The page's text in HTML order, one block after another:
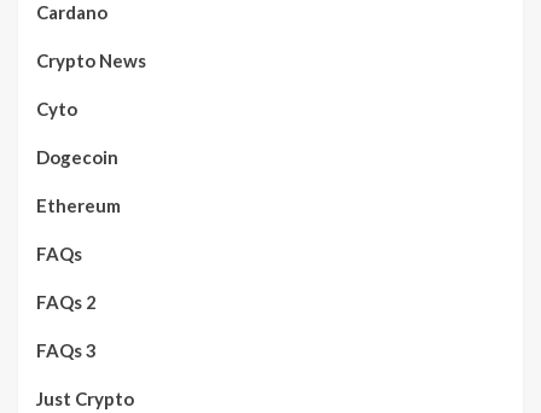
Cardano
Crypto News
Cyto
Dogecoin
Ethereum
FAQs
FAQs 2
FAQs 3
Just Crypto